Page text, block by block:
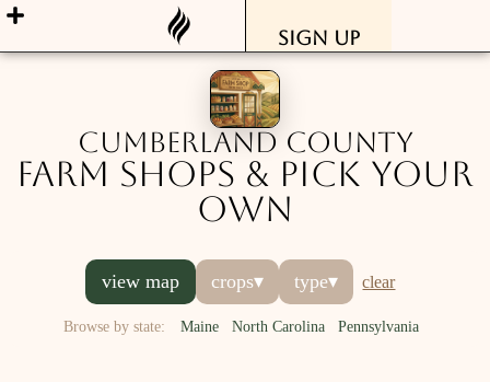
Sign Up
Cumberland County
Farm Shops & Pick Your
Own
view map crops▾ type▾ clear
Browse by state: Maine North Carolina Pennsylvania